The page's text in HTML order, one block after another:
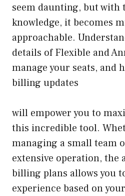
seem daunting, but with
knowledge, it becomes
approachable.
details of Flexible and
manage your seats, and
billing updates
will empower you to
this incredible tool.
managing a small team
extensive operation, the
billing plans allows you
experience based on